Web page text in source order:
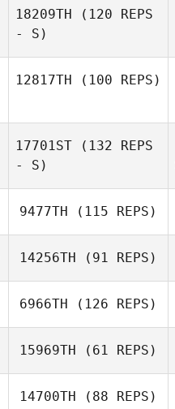
18209TH (120 REPS
- S)
12817TH (100 REPS)
Loren Cody
17701ST (132 REPS
- S)
9477TH (115 REPS)
14256TH (91 REPS)
6966TH (126 REPS)
15969TH (61 REPS)
14700TH (88 REPS)